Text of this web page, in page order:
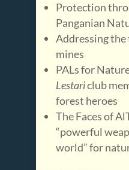
Protection
Panganian
Addressing
mines
PALs for
Lestariclub
forest heroes
The Faces of
“powerful
world” for